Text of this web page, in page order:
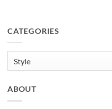
CATEGORIES
ABOUT